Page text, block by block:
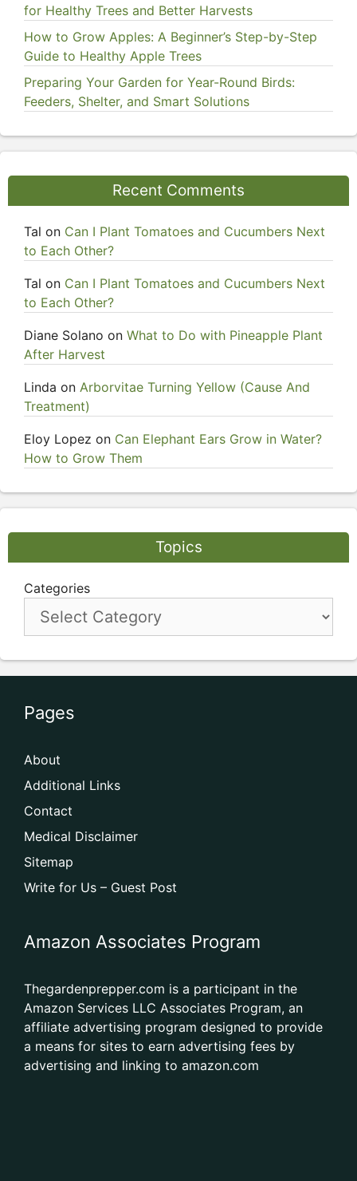
for Healthy Trees and Better Harvests
How to Grow Apples: A Beginner’s Step-by-Step
Guide to Healthy Apple Trees
Preparing Your Garden for Year-Round Birds:
Feeders, Shelter, and Smart Solutions
Recent Comments
Tal on Can I Plant Tomatoes and Cucumbers Next
to Each Other?
Tal on Can I Plant Tomatoes and Cucumbers Next
to Each Other?
Diane Solano on What to Do with Pineapple Plant
After Harvest
Linda on Arborvitae Turning Yellow (Cause And
Treatment)
Eloy Lopez on Can Elephant Ears Grow in Water?
How to Grow Them
Topics
Categories
Pages
About
Additional Links
Contact
Medical Disclaimer
Sitemap
Write for Us – Guest Post
Amazon Associates Program
Thegardenprepper.com is a participant in the
Amazon Services LLC Associates Program, an
affiliate advertising program designed to provide
a means for sites to earn advertising fees by
advertising and linking to amazon.com